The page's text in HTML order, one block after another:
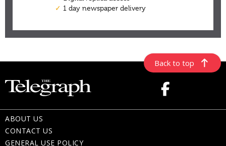
Back to top
ABOUT US
CONTACT US
GENERAL USE POLICY